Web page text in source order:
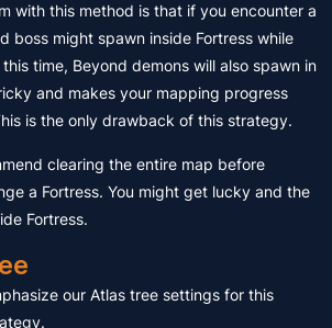
with this method is that if you encounter a
boss might spawn inside Fortress while
time, Beyond demons will also spawn in
and makes your mapping progress
is the only drawback of this strategy.
clearing the entire map before
a Fortress. You might get lucky and the
Fortress.
our Atlas tree settings for this